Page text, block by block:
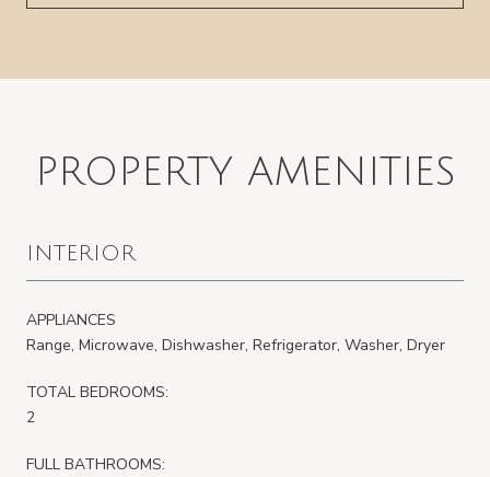
PROPERTY AMENITIES
INTERIOR
APPLIANCES
Range, Microwave, Dishwasher, Refrigerator, Washer, Dryer
TOTAL BEDROOMS:
2
FULL BATHROOMS: